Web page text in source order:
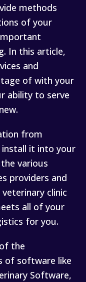
methods
of your
In this article,
and
of with your
ability to serve
from
it into your
various
providers and
clinic
all of your
for you.
the
of software like
Software,